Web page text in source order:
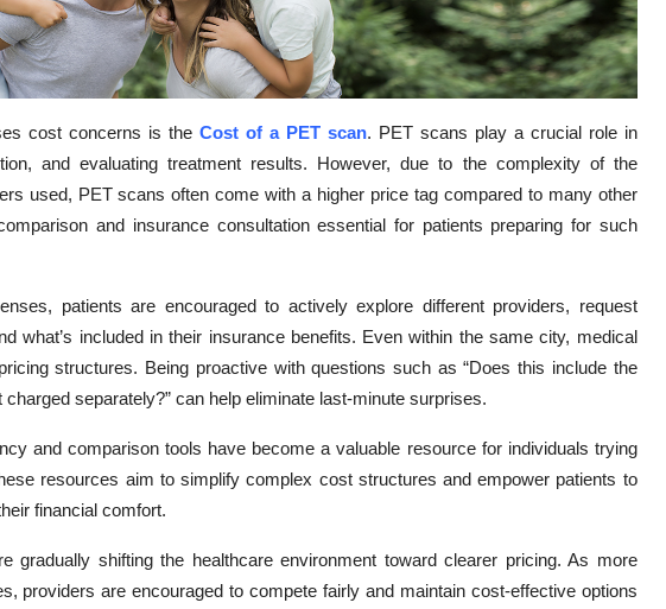
cost concerns is the Cost of a PET scan. PET scans play a crucial role in
and evaluating treatment results. However, due to the complexity of the
used, PET scans often come with a higher price tag compared to many other
and insurance consultation essential for patients preparing for such
patients are encouraged to actively explore different providers, request
what’s included in their insurance benefits. Even within the same city, medical
structures. Being proactive with questions such as “Does this include the
charged separately?” can help eliminate last-minute surprises.
and comparison tools have become a valuable resource for individuals trying
resources aim to simplify complex cost structures and empower patients to
financial comfort.
gradually shifting the healthcare environment toward clearer pricing. As more
providers are encouraged to compete fairly and maintain cost-effective options